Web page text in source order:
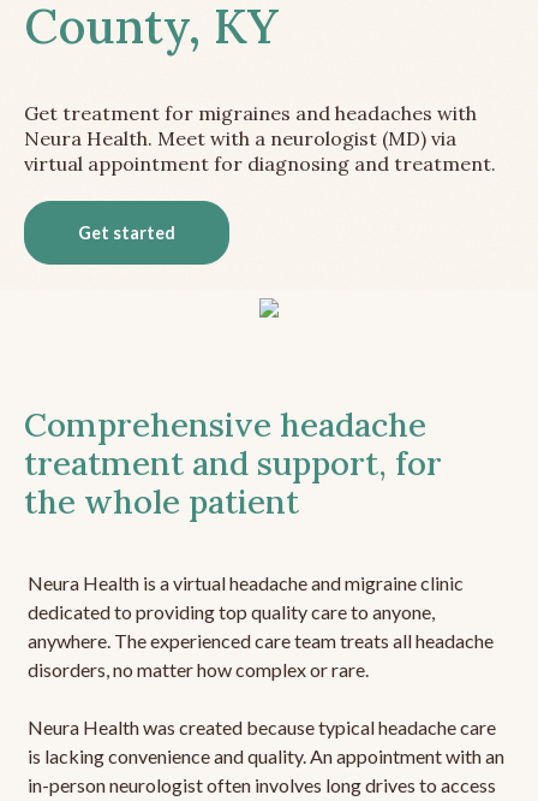
County, KY
Get treatment for migraines and headaches with
Neura Health. Meet with a neurologist (MD) via
virtual appointment for diagnosing and treatment.
Get started
Comprehensive headache
treatment and support, for
the whole patient
Neura Health is a virtual headache and migraine clinic
dedicated to providing top quality care to anyone,
anywhere. The experienced care team treats all headache
disorders, no matter how complex or rare.
Neura Health was created because typical headache care
is lacking convenience and quality. An appointment with an
in-person neurologist often involves long drives to access